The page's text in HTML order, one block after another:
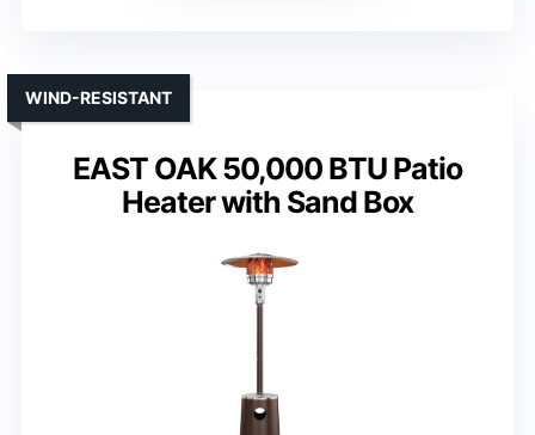
EAST OAK 50,000 BTU Patio
Heater with Sand Box
WIND-RESISTANT